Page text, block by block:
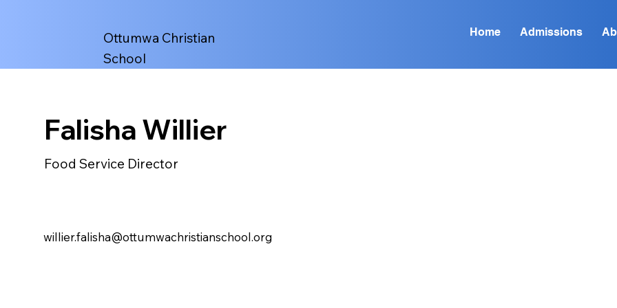
Ottumwa Christian
School
Home Admissions
Falisha Willier
Food Service Director
willier.falisha@ottumwachristianschool.org